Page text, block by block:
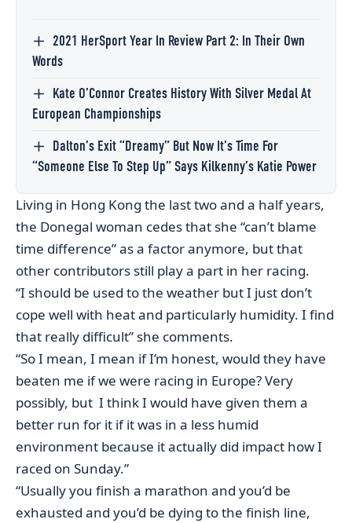
2021 HerSport Year In Review Part 2: In Their Own
Words
Kate O’Connor Creates History With Silver Medal At
European Championships
Dalton’s Exit “Dreamy” But Now It’s Time For
“Someone Else To Step Up” Says Kilkenny’s Katie Power
Living in Hong Kong the last two and a half years,
the Donegal woman cedes that she “can’t blame
time difference” as a factor anymore, but that
other contributors still play a part in her racing.
“I should be used to the weather but I just don’t
cope well with heat and particularly humidity. I find
that really difficult” she comments.
“So I mean, I mean if I’m honest, would they have
beaten me if we were racing in Europe? Very
possibly, but I think I would have given them a
better run for it if it was in a less humid
environment because it actually did impact how I
raced on Sunday.”
“Usually you finish a marathon and you’d be
exhausted and you’d be dying to the finish line,